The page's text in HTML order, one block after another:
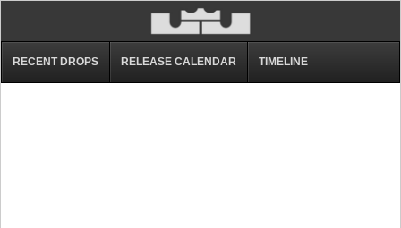
RECENT DROPS RELEASE CALENDAR TIMELINE